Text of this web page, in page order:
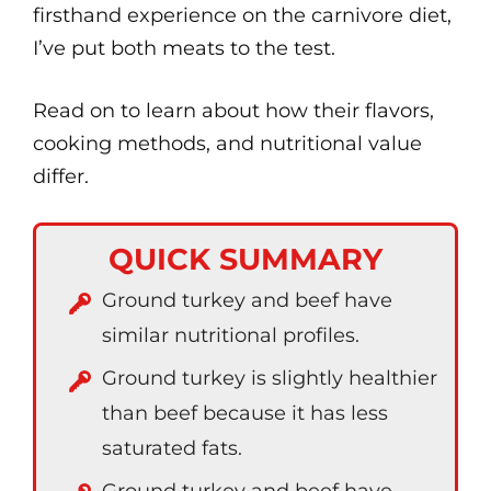
firsthand experience on the carnivore diet,
I’ve put both meats to the test.
Read on to learn about how their flavors,
cooking methods, and nutritional value
differ.
QUICK SUMMARY
Ground turkey and beef have
similar nutritional profiles.
Ground turkey is slightly healthier
than beef because it has less
saturated fats.